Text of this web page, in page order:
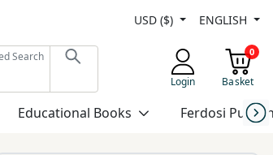
USD ($) ENGLISH
Search
Login
0
Basket
Educational Books Ferdosi